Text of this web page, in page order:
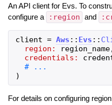
An API client for Evs. To
configure a
:region and
client = Aws :: Evs ::
region:
region_name
credentials:
)
For details on configuring